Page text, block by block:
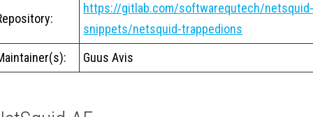
https://gitlab.com/softwarequtech/netsquid-
snippets/netsquid-trappedions
Guus Avis